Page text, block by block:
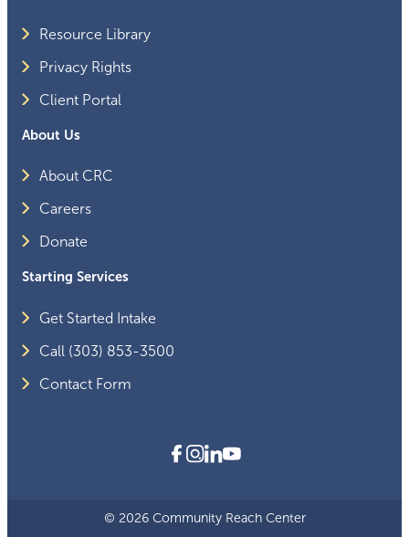
Resource Library
Privacy Rights
Client Portal
About Us
About CRC
Careers
Donate
Starting Services
Get Started Intake
Call (303) 853-3500
Contact Form
© 2026 Community Reach Center